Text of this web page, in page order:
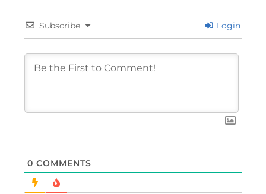
Subscribe Login
0 COMMENTS